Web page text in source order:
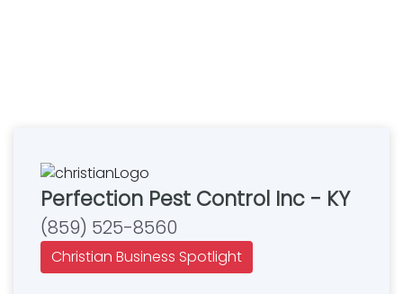
Perfection Pest Control Inc - KY
(859) 525-8560
Christian Business Spotlight